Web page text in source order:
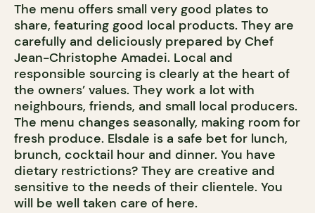
The menu offers small very good plates to
share, featuring good local products. They are
carefully and deliciously prepared by Chef
Jean-Christophe Amadei. Local and
responsible sourcing is clearly at the heart of
the owners’ values. They work a lot with
neighbours, friends, and small local producers.
The menu changes seasonally, making room for
fresh produce. Elsdale is a safe bet for lunch,
brunch, cocktail hour and dinner. You have
dietary restrictions? They are creative and
sensitive to the needs of their clientele. You
will be well taken care of here.